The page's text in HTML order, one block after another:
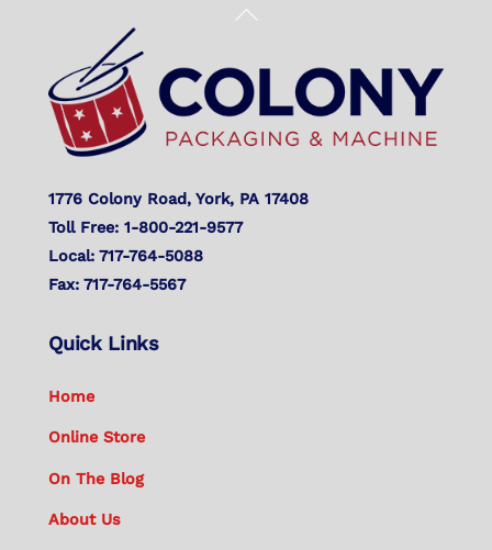
Back
Top
1776 Colony Road, York, PA 17408
Toll Free: 1-800-221-9577
Local: 717-764-5088
Fax: 717-764-5567
Quick Links
Home
Online Store
On The Blog
About Us